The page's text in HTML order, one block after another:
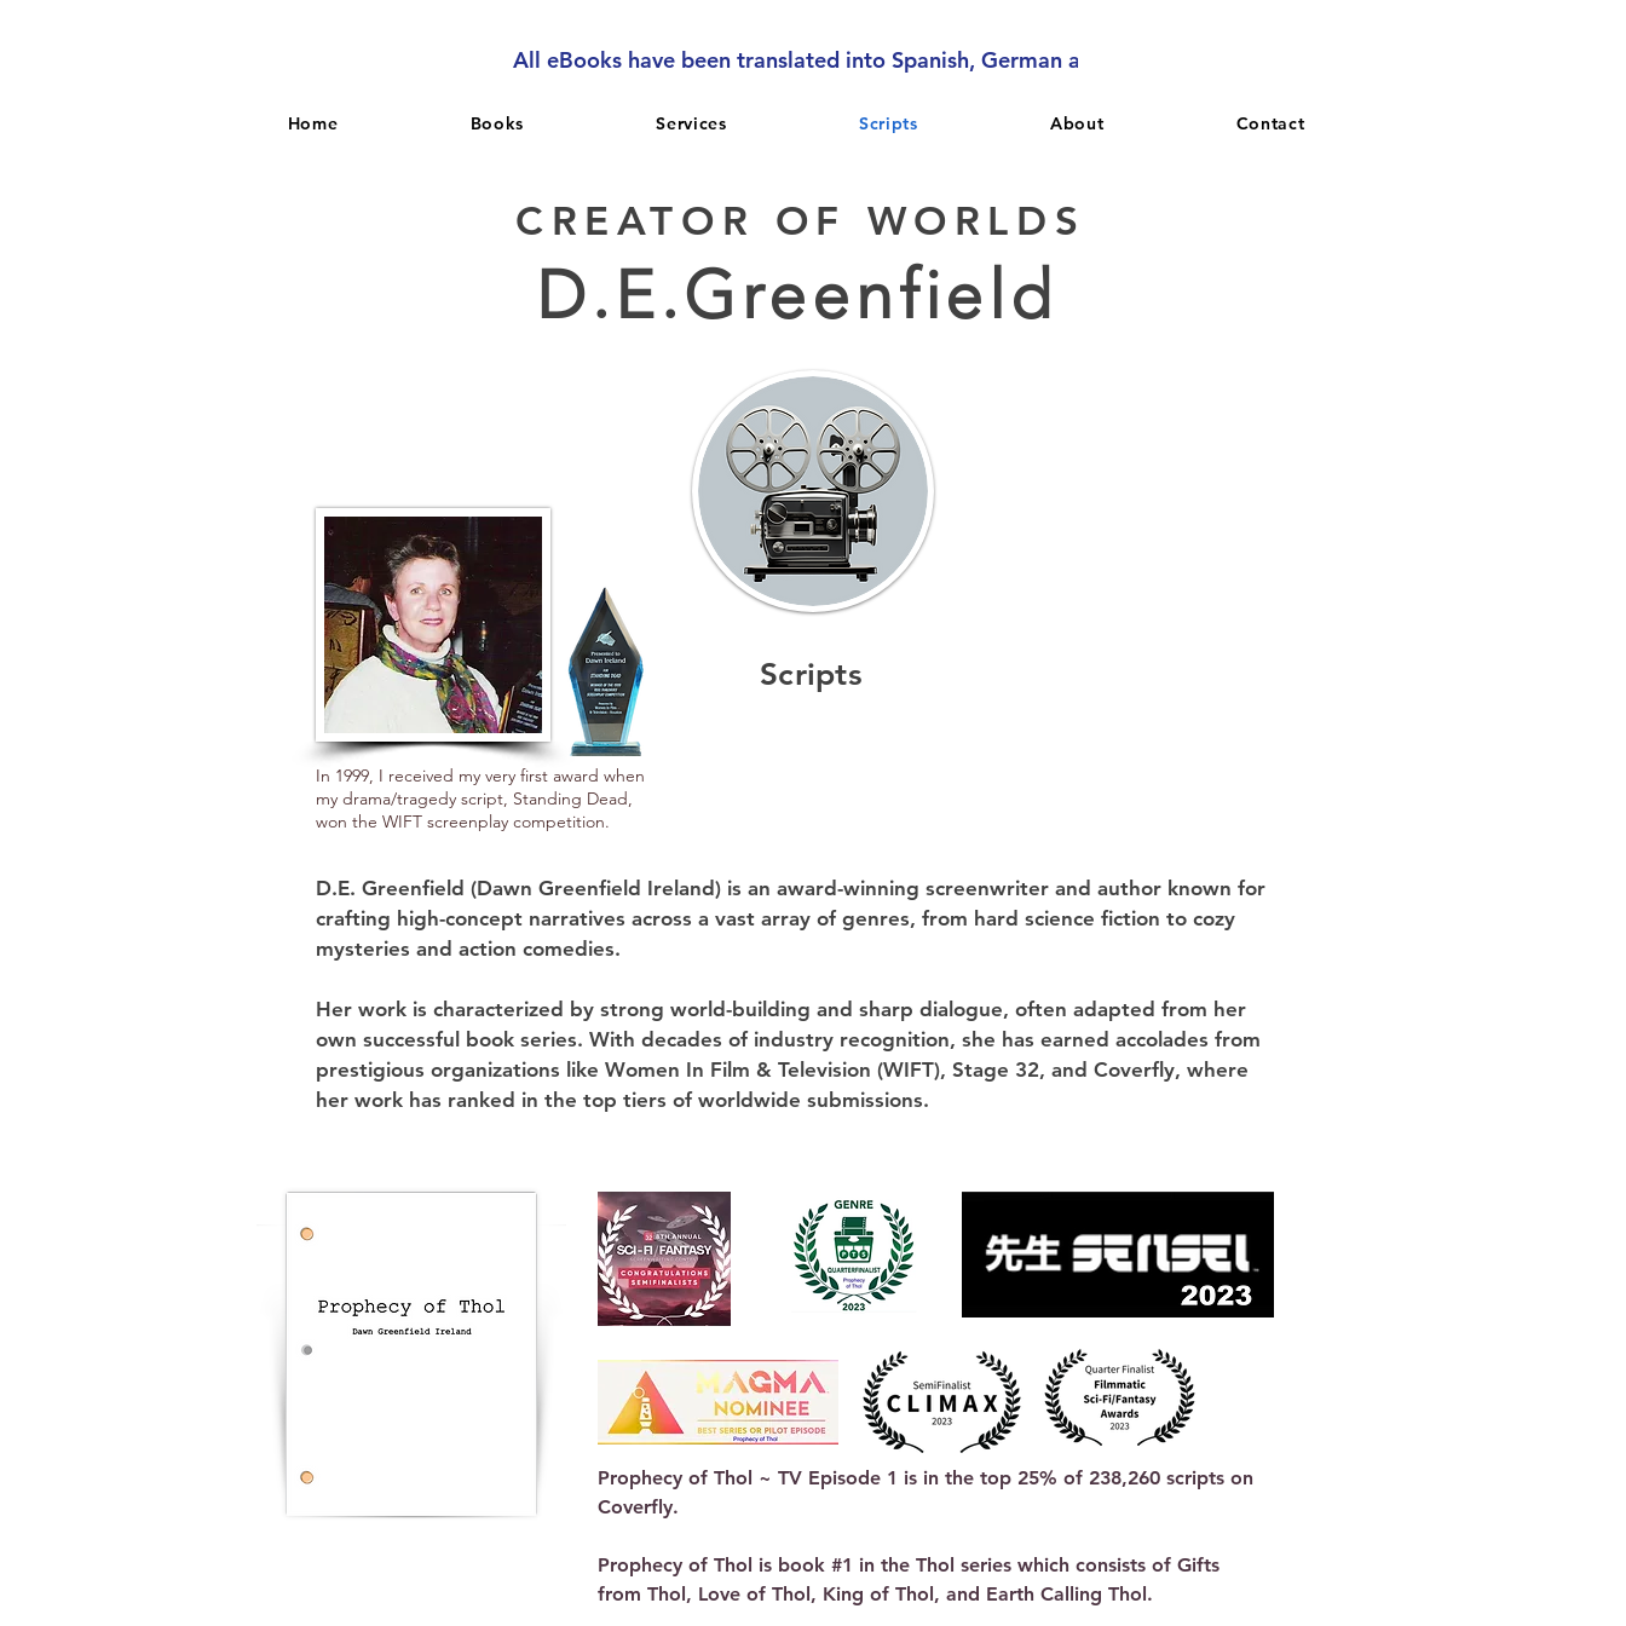
All eBooks have been translated into Spanish, German and French. More languages coming soon.
Home Books Services Scripts About Contact
CREATOR OF WORLDS
D.E.Greenfield
Scripts
In 1999, I received my very first award when
my drama/tragedy script, Standing Dead,
won the WIFT screenplay competition.
D.E. Greenfield (Dawn Greenfield Ireland) is an award-winning screenwriter and author known for
crafting high-concept narratives across a vast array of genres, from hard science fiction to cozy
mysteries and action comedies.
Her work is characterized by strong world-building and sharp dialogue, often adapted from her
own successful book series. With decades of industry recognition, she has earned accolades from
prestigious organizations like Women In Film & Television (WIFT), Stage 32, and Coverfly, where
her work has ranked in the top tiers of worldwide submissions.
Prophecy of Thol ~ TV Episode 1 is in the top 25% of 238,260 scripts on
Coverfly.
Prophecy of Thol is book #1 in the Thol series which consists of Gifts
from Thol, Love of Thol, King of Thol, and Earth Calling Thol.